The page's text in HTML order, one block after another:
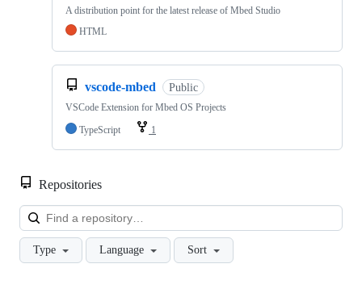
A distribution point for the latest release of Mbed Studio
HTML
vscode-mbed Public
VSCode Extension for Mbed OS Projects
TypeScript
1
Repositories
Type Language Sort